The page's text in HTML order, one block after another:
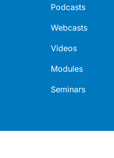
Podcasts
Webcasts
Videos
Modules
Seminars